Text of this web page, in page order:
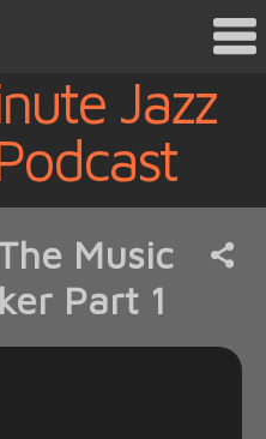
Jazz
Music
Part 1